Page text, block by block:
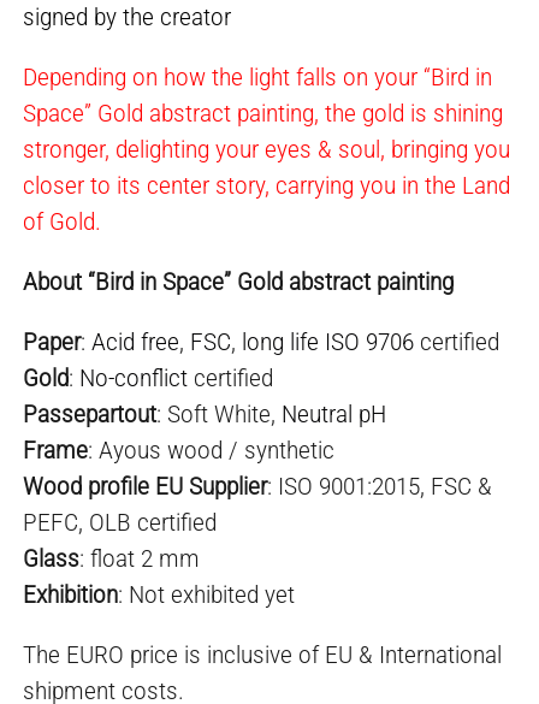
signed by the creator
Depending on how the light falls on your “Bird in
Space” Gold abstract painting, the gold is shining
stronger, delighting your eyes & soul, bringing you
closer to its center story, carrying you in the Land
of Gold.
About “Bird in Space” Gold abstract painting
Paper:Acid free, FSC, long life ISO 9706 certified
Gold: No-conflict certified
Passepartout: Soft White, Neutral pH
Frame: Ayous wood / synthetic
Wood profile EU Supplier: ISO 9001:2015, FSC &
PEFC, OLB certified
Glass: float 2 mm
Exhibition: Not exhibited yet
The EURO price is inclusive of EU & International
shipment costs.